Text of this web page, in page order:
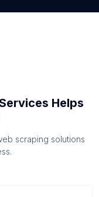
Helps
scraping solutions